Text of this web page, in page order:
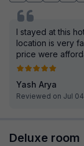
I stayed at this
location is very
price were
Yash Arya
Reviewed on Jul
Deluxe room